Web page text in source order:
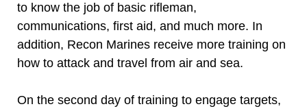
to know the job of basic rifleman,
communications, first aid, and much more. In
addition, Recon Marines receive more training on
how to attack and travel from air and sea.
On the second day of training to engage targets,